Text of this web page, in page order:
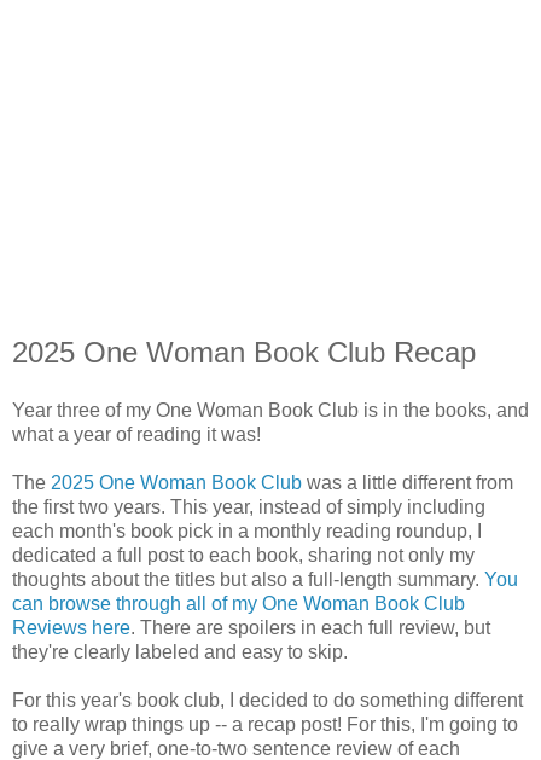
2025 One Woman Book Club Recap
Year three of my One Woman Book Club is in the books, and
what a year of reading it was!
The 2025 One Woman Book Club was a little different from
the first two years. This year, instead of simply including
each month's book pick in a monthly reading roundup, I
dedicated a full post to each book, sharing not only my
thoughts about the titles but also a full-length summary. You
can browse through all of my One Woman Book Club
Reviews here. There are spoilers in each full review, but
they're clearly labeled and easy to skip.
For this year's book club, I decided to do something different
to really wrap things up -- a recap post! For this, I'm going to
give a very brief, one-to-two sentence review of each